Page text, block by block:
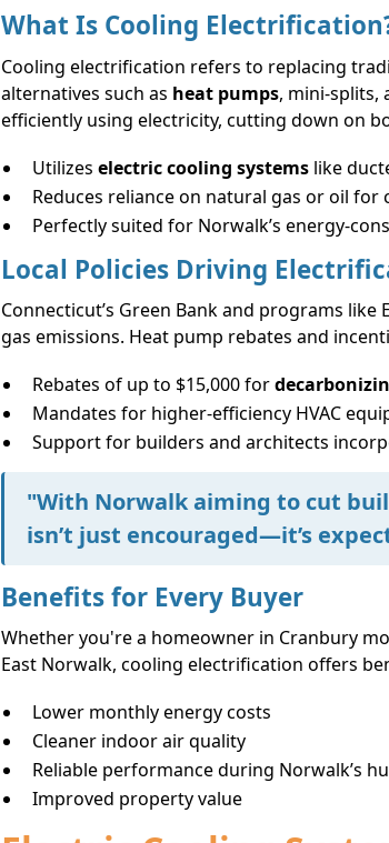
What Is Cooling
Cooling electrification refers to replacing
alternatives such as heat pumps, mini-splits,
efficiently using electricity, cutting down on
Utilizeselectric cooling systems like
Reduces reliance on natural gas or oil for
Perfectly suited for Norwalk’s energy-
Local Policies Driving
Connecticut’s Green Bank and programs
gas emissions. Heat pump rebates and
Rebates of up to $15,000 for
Mandates for higher-efficiency HVAC
Support for builders and architects
"With Norwalk aiming to cut
isn’t just encouraged—it’s
Benefits for Every Buyer
Whether you're a homeowner in Cranbury
East Norwalk, cooling electrification offers
Lower monthly energy costs
Cleaner indoor air quality
Reliable performance during Norwalk’s
Improved property value